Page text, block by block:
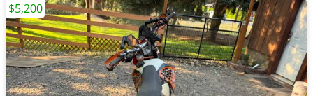
$5,200